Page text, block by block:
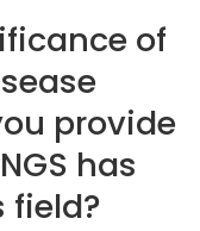
of
provide
has
field?